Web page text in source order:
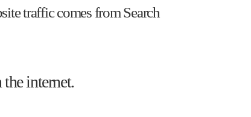
traffic comes from Search
internet.